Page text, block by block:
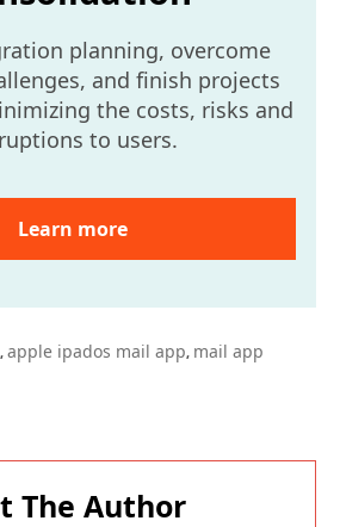
planning, overcome
and finish projects
the costs, risks and
to users.
Learn more
, apple ipados mail app, mail app
The Author